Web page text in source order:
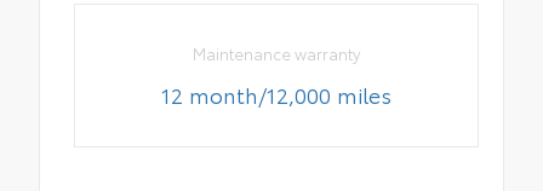
Maintenance warranty
12 month/12,000 miles